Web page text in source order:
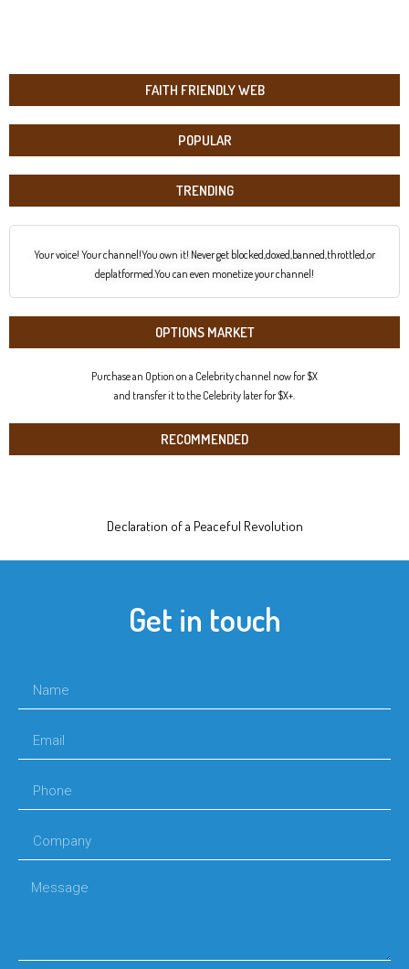
FAITH FRIENDLY WEB
POPULAR
TRENDING
Your voice! Your channel!You own it! Never get blocked,doxed,banned,throttled,or
deplatformed.You can even monetize your channel!
OPTIONS MARKET
Purchase an Option on a Celebrity channel now for $X
and transfer it to the Celebrity later for $X+.
RECOMMENDED
Declaration of a Peaceful Revolution
Get in touch